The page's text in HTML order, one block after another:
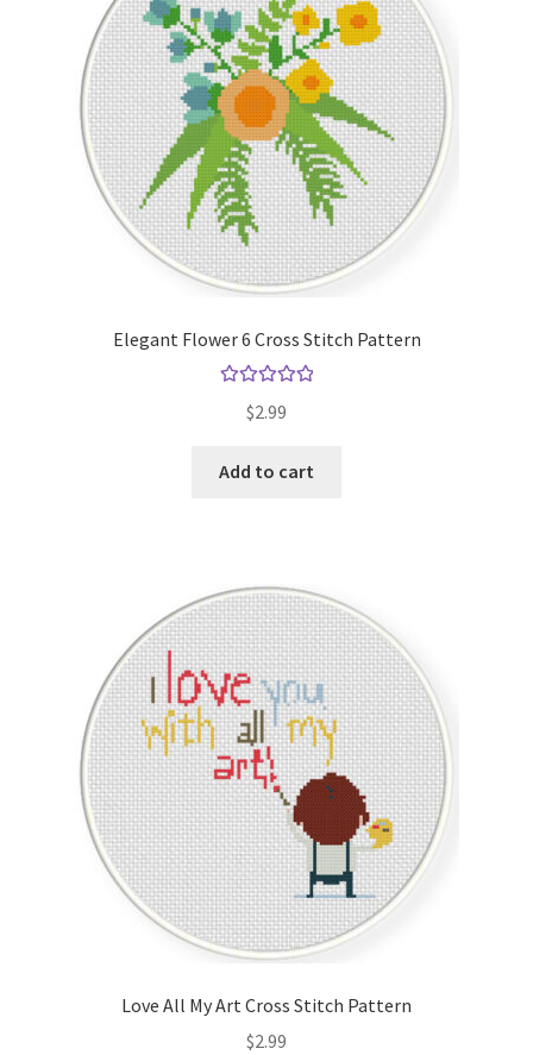
Elegant Flower 6 Cross Stitch Pattern
out of 5
$2.99
Add to cart
Love All My Art Cross Stitch Pattern
$2.99